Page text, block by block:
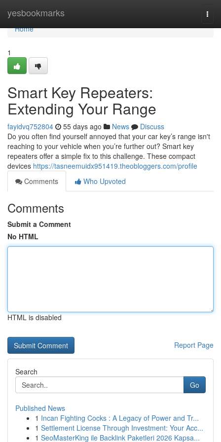
yesbookmarks
Home
Home
1
Smart Key Repeaters:
Extending Your Range
fayidvq752804 55 days ago News
Discuss
Do you often find yourself annoyed that your car key’s range isn't
reaching to your vehicle when you’re further out? Smart key
repeaters offer a simple fix to this challenge. These compact
devices https://tasneemuidx951419.theobloggers.com/profile
Comments
Who Upvoted
Comments
Submit a Comment
No HTML
HTML is disabled
Report Page
Search
Go
Published News
1 Incan Fighting Cocks : A Legacy of Power and Tr...
1 Settlement License Through Investment: Your Acc...
1 SeoMasterKing ile Backlink Paketleri 2026 Kapsa...